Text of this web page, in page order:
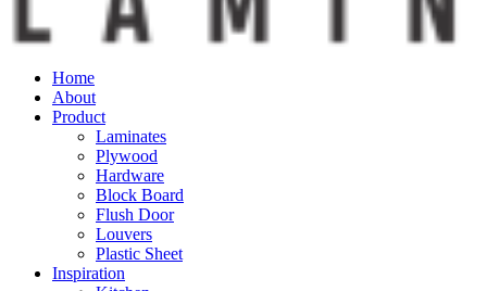
Home
About
Product
Laminates
Plywood
Hardware
Block Board
Flush Door
Louvers
Plastic Sheet
Inspiration